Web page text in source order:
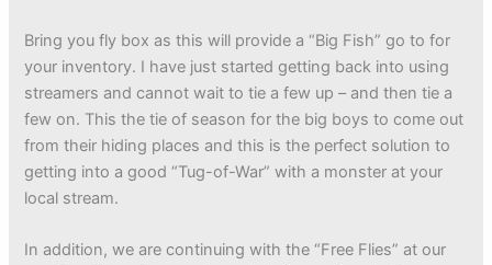
Bring you fly box as this will provide a “Big Fish” go to for
your inventory. I have just started getting back into using
streamers and cannot wait to tie a few up – and then tie a
few on. This the tie of season for the big boys to come out
from their hiding places and this is the perfect solution to
getting into a good “Tug-of-War” with a monster at your
local stream.
In addition, we are continuing with the “Free Flies” at our